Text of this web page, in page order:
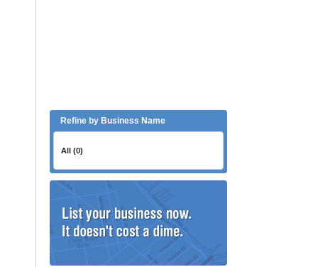
Refine by Business Name
All (0)